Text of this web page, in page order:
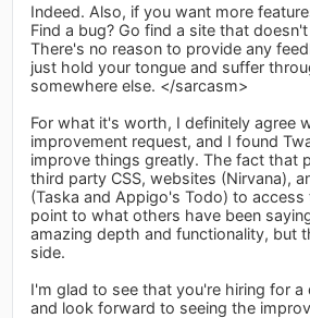
Indeed. Also, if you want more
Find a bug? Go find a site that
There's no reason to provide any
just hold your tongue and suffer
somewhere else. </sarcasm>
For what it's worth, I definitely agree
improvement request, and I found
improve things greatly. The fact that
third party CSS, websites (Nirvana),
(Taska and Appigo's Todo) to
point to what others have been
amazing depth and functionality, but
side.
I'm glad to see that you're hiring for a
and look forward to seeing the